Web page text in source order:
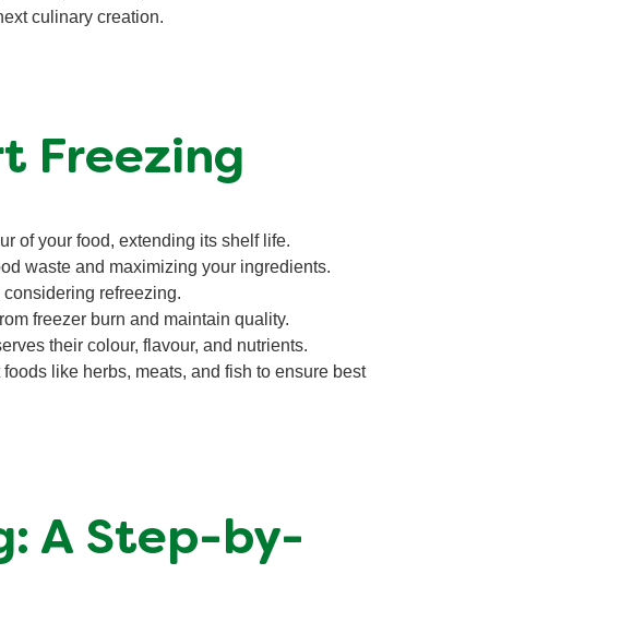
culinary creation.
Freezing
of your food, extending its shelf life.
waste and maximizing your ingredients.
refreezing.
freezer burn and maintain quality.
their colour, flavour, and nutrients.
like herbs, meats, and fish to ensure best
A Step-by-